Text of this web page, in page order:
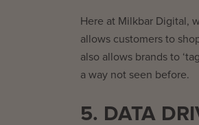
Here at Milkbar Digital,
allows customers to
also allows brands to
a way not seen before.
5. DATA